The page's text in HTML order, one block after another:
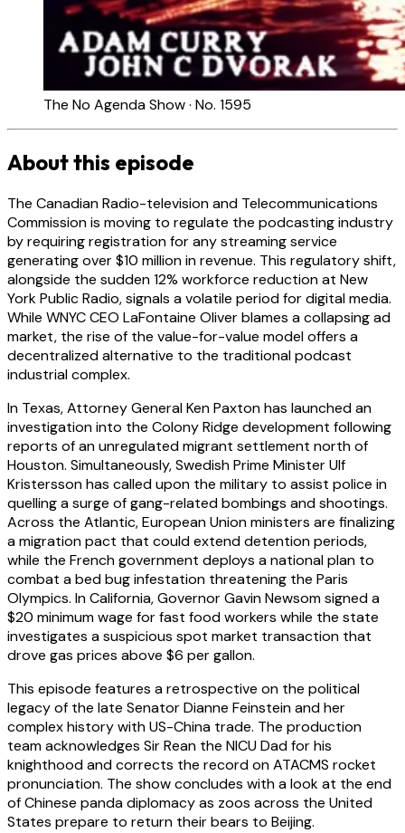
The No Agenda Show · No. 1595
About this episode
The Canadian Radio-television and Telecommunications
Commission is moving to regulate the podcasting industry
by requiring registration for any streaming service
generating over $10 million in revenue. This regulatory shift,
alongside the sudden 12% workforce reduction at New
York Public Radio, signals a volatile period for digital media.
While WNYC CEO LaFontaine Oliver blames a collapsing ad
market, the rise of the value-for-value model offers a
decentralized alternative to the traditional podcast
industrial complex.
In Texas, Attorney General Ken Paxton has launched an
investigation into the Colony Ridge development following
reports of an unregulated migrant settlement north of
Houston. Simultaneously, Swedish Prime Minister Ulf
Kristersson has called upon the military to assist police in
quelling a surge of gang-related bombings and shootings.
Across the Atlantic, European Union ministers are finalizing
a migration pact that could extend detention periods,
while the French government deploys a national plan to
combat a bed bug infestation threatening the Paris
Olympics. In California, Governor Gavin Newsom signed a
$20 minimum wage for fast food workers while the state
investigates a suspicious spot market transaction that
drove gas prices above $6 per gallon.
This episode features a retrospective on the political
legacy of the late Senator Dianne Feinstein and her
complex history with US-China trade. The production
team acknowledges Sir Rean the NICU Dad for his
knighthood and corrects the record on ATACMS rocket
pronunciation. The show concludes with a look at the end
of Chinese panda diplomacy as zoos across the United
States prepare to return their bears to Beijing.